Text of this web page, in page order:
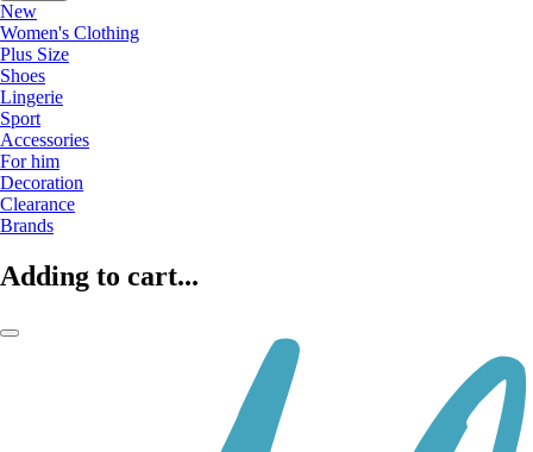
New
Women's Clothing
Plus Size
Shoes
Lingerie
Sport
Accessories
For him
Decoration
Clearance
Brands
Adding to cart...